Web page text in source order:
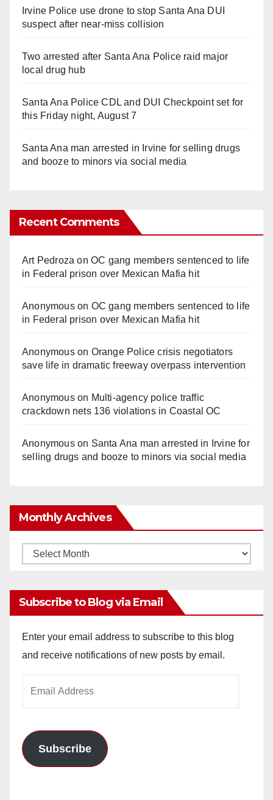
Irvine Police use drone to stop Santa Ana DUI
suspect after near-miss collision
Two arrested after Santa Ana Police raid major
local drug hub
Santa Ana Police CDL and DUI Checkpoint set for
this Friday night, August 7
Santa Ana man arrested in Irvine for selling drugs
and booze to minors via social media
Recent Comments
Art Pedroza onOC gang members sentenced to life
in Federal prison over Mexican Mafia hit
Anonymouson OC gang members sentenced to life
in Federal prison over Mexican Mafia hit
Anonymouson Orange Police crisis negotiators
save life in dramatic freeway overpass intervention
Anonymouson Multi‑agency police traffic
crackdown nets 136 violations in Coastal OC
Anonymouson Santa Ana man arrested in Irvine for
selling drugs and booze to minors via social media
Monthly Archives
Monthly
Subscribe to Blog via Email
Enter your email address to subscribe to this blog
and receive notifications of new posts by email.
Subscribe